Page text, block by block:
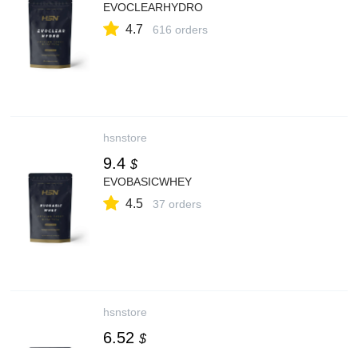
EVOCLEARHYDRO
4.7 616 orders
hsnstore
9.4 $
EVOBASICWHEY
4.5 37 orders
hsnstore
6.52 $